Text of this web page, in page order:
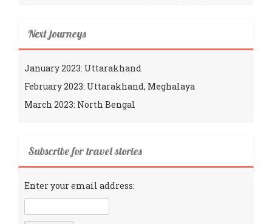
Next journeys
January 2023: Uttarakhand
February 2023: Uttarakhand, Meghalaya
March 2023: North Bengal
Subscribe for travel stories
Enter your email address: